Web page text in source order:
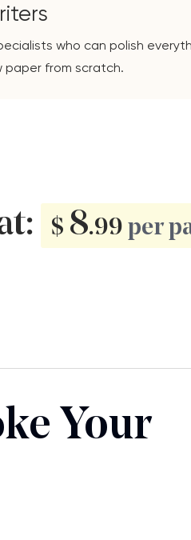
who can polish
paper from scratch.
$ 8.99 per
Your